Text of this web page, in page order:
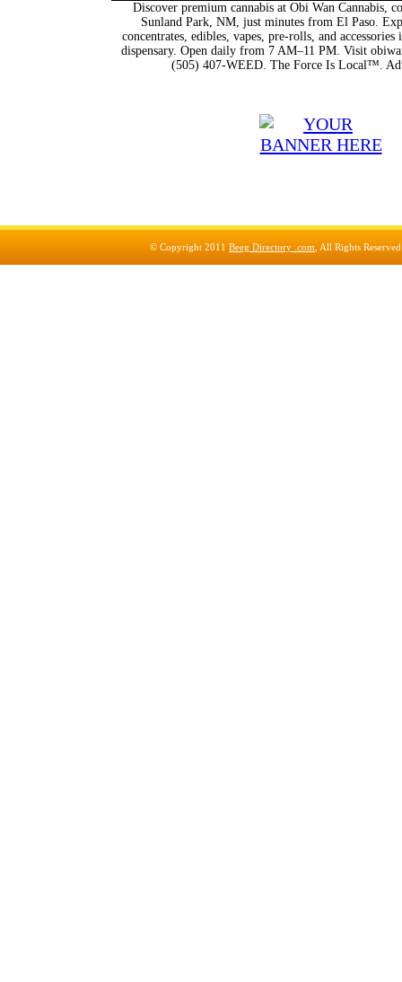
Discover premium cannabis at Obi Wan Cannabis,
Sunland Park, NM, just minutes from El Paso.
concentrates, edibles, vapes, pre-rolls, and
dispensary. Open daily from 7 AM–11 PM. Visit
(505) 407-WEED. The Force Is Local™.
© Copyright 2011 Beeg Directory .com , All Rights